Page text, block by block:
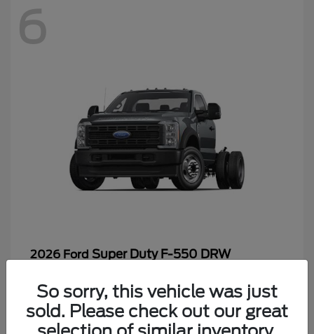
6
2026 Ford Super Duty F-550 DRW
Disclosure
So sorry, this vehicle was just
sold. Please check out our great